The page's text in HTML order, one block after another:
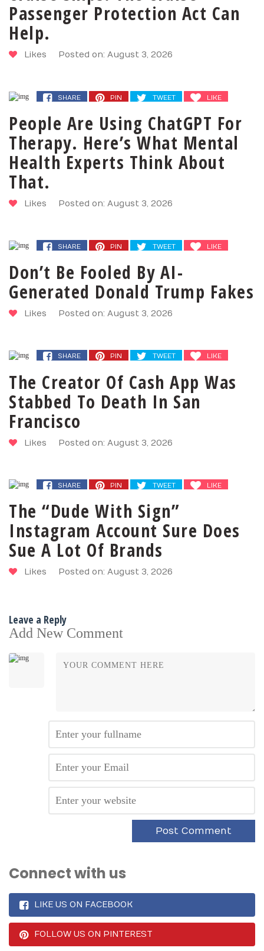
Passenger Protection Act Can
Help.
Likes Posted on: August 3, 2026
SHARE PIN TWEET LIKE
People Are Using ChatGPT For
Therapy. Here’s What Mental
Health Experts Think About
That.
Likes Posted on: August 3, 2026
SHARE PIN TWEET LIKE
Don’t Be Fooled By AI-
Generated Donald Trump Fakes
Likes Posted on: August 3, 2026
SHARE PIN TWEET LIKE
The Creator Of Cash App Was
Stabbed To Death In San
Francisco
Likes Posted on: August 3, 2026
SHARE PIN TWEET LIKE
The “Dude With Sign”
Instagram Account Sure Does
Sue A Lot Of Brands
Likes Posted on: August 3, 2026
Leave a Reply
Add New Comment
Connect with us
LIKE US ON FACEBOOK
FOLLOW US ON PINTEREST